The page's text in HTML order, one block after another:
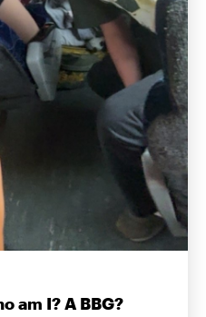
am I? A BBG?